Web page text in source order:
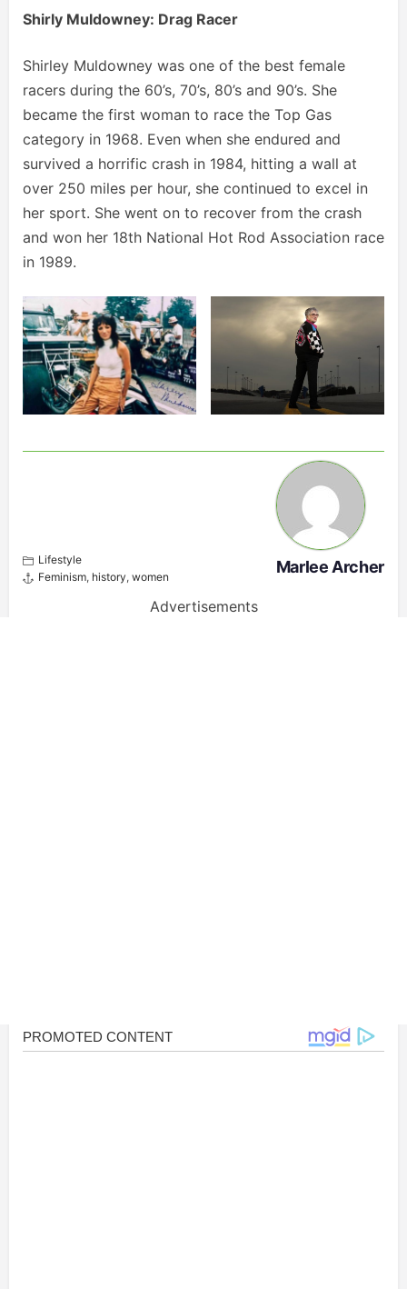
Shirly Muldowney: Drag Racer
Shirley Muldowney was one of the best female
racers during the 60’s, 70’s, 80’s and 90’s. She
became the first woman to race the Top Gas
category in 1968. Even when she endured and
survived a horrific crash in 1984, hitting a wall at
over 250 miles per hour, she continued to excel in
her sport. She went on to recover from the crash
and won her 18th National Hot Rod Association race
in 1989.
Lifestyle
Feminism, history, women
Marlee Archer
Advertisements